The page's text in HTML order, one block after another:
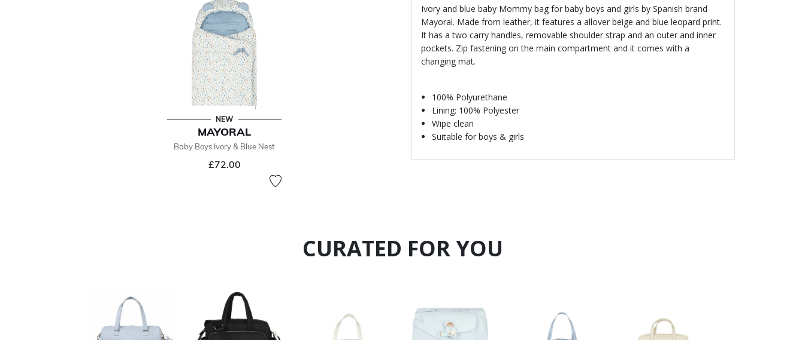
NEW
MAYORAL
Baby Boys Ivory & Blue Nest
£72.00
Ivory and blue baby Mommy bag for baby boys and girls by Spanish brand
Mayoral. Made from leather, it features a allover beige and blue leopard print.
It has a two carry handles, removable shoulder strap and an outer and inner
pockets. Zip fastening on the main compartment and it comes with a
changing mat.
100% Polyurethane
Lining: 100% Polyester
Wipe clean
Suitable for boys & girls
CURATED FOR YOU